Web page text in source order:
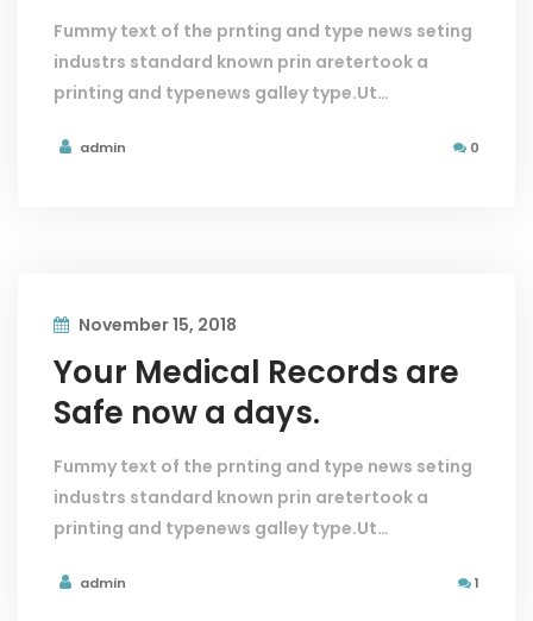
Fummy text of the prnting and type news seting
industrs standard known prin aretertook a
printing and typenews galley type.Ut…
admin 0
November 15, 2018
Your Medical Records are
Safe now a days.
Fummy text of the prnting and type news seting
industrs standard known prin aretertook a
printing and typenews galley type.Ut…
admin 1